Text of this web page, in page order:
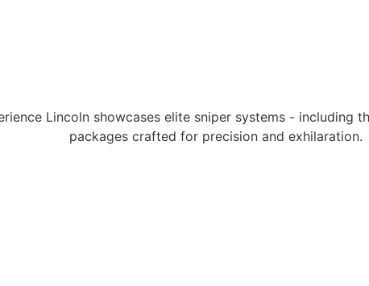
Lincoln showcases elite sniper systems - including
packages crafted for precision and exhilaration.